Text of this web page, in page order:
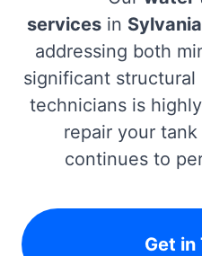
services in Sylvania
addressing both
significant structural
technicians is
repair your
continues to
Get in